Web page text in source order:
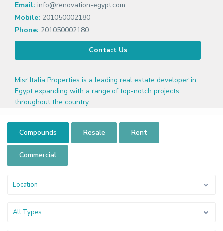
Email: info@renovation-egypt.com
Mobile: 201050002180
Phone: 201050002180
Contact Us
Misr Italia Properties is a leading real estate developer in
Egypt expanding with a range of top-notch projects
throughout the country.
Compounds Resale Rent
Commercial
Location
All Types